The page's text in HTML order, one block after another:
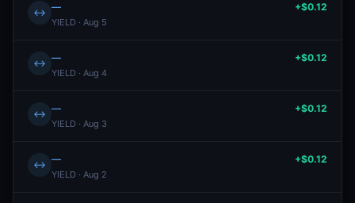
↔ —
YIELD · Aug 5
+$0.12
↔ —
YIELD · Aug 4
+$0.12
↔ —
YIELD · Aug 3
+$0.12
↔ —
YIELD · Aug 2
+$0.12